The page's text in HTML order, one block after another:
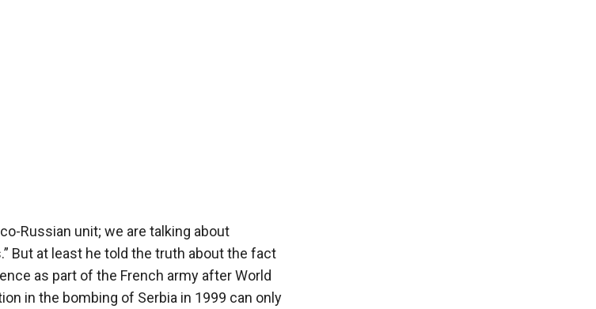
Russian unit; we are talking about
But at least he told the truth about the fact
as part of the French army after World
in the bombing of Serbia in 1999 can only